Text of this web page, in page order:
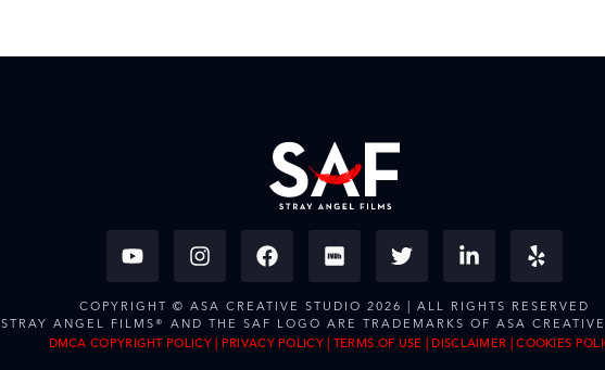
COPYRIGHT © ASA CREATIVE STUDIO 2026 | ALL RIGHTS RESERVED
STRAY ANGEL FILMS® AND THE SAF LOGO ARE TRADEMARKS OF ASA
DMCA COPYRIGHT POLICY| PRIVACY POLICY| TERMS OF USE | DISCLAIMER |COOKIES